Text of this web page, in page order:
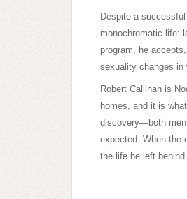
Despite a
monochromatic life:
program, he
sexuality changes in
Robert Callinan is
homes, and it is
discovery—both
expected. When the
the life he left behind.